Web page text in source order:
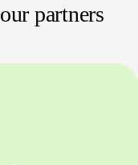
our partners